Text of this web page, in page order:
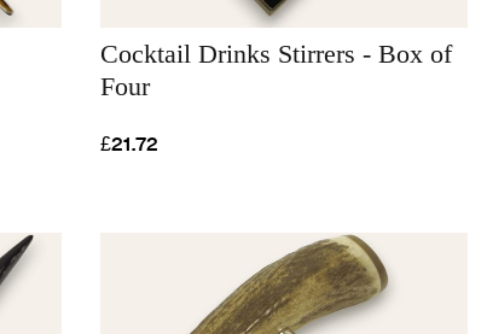
Cocktail Drinks Stirrers - Box of
Four
£21.72